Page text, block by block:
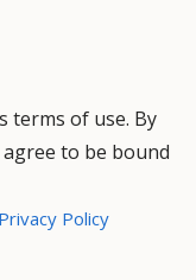
terms of use. By
to be bound
Privacy Policy